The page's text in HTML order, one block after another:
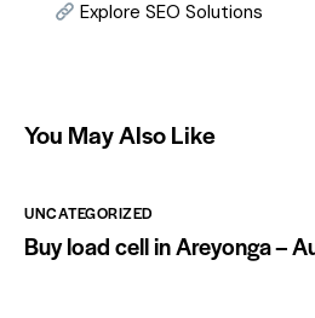
Explore SEO Solutions
You May Also Like
UNCATEGORIZED
Buy load cell in Areyonga –